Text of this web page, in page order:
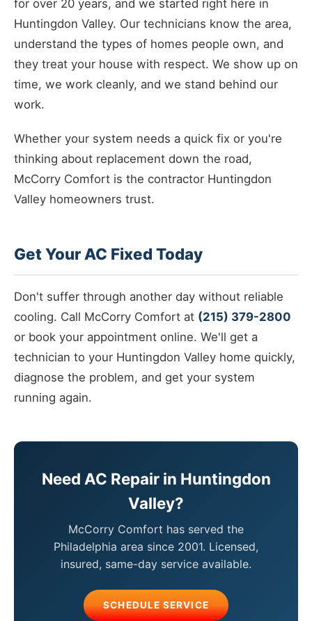
for over 20 years, and we started right here in
Huntingdon Valley. Our technicians know the area,
understand the types of homes people own, and
they treat your house with respect. We show up on
time, we work cleanly, and we stand behind our
work.
Whether your system needs a quick fix or you're
thinking about replacement down the road,
McCorry Comfort is the contractor Huntingdon
Valley homeowners trust.
Get Your AC Fixed Today
Don't suffer through another day without reliable
cooling. Call McCorry Comfort at (215) 379-2800
or book your appointment online. We'll get a
technician to your Huntingdon Valley home quickly,
diagnose the problem, and get your system
running again.
Need AC Repair in Huntingdon
Valley?
McCorry Comfort has served the
Philadelphia area since 2001. Licensed,
insured, same-day service available.
SCHEDULE SERVICE